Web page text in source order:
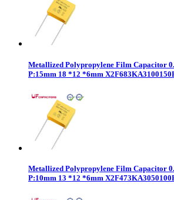
Metallized Polypropylene Film Capacitor
P:15mm 18 *12 *6mm
Metallized Polypropylene Film Capacitor
P:10mm 13 *12 *6mm